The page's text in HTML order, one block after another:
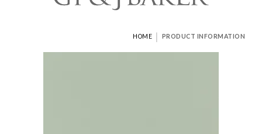
HOME | PRODUCT INFORMATION